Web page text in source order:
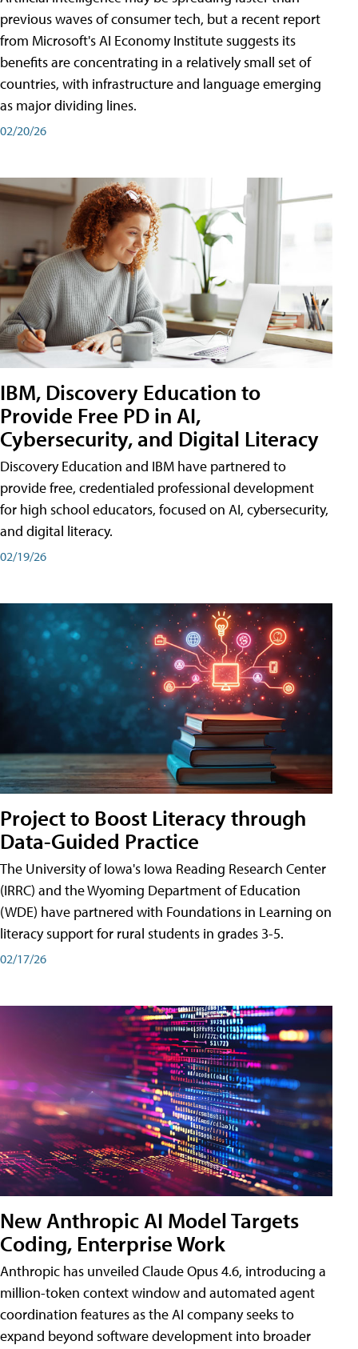
previous waves of consumer tech, but a recent report
from Microsoft's AI Economy Institute suggests its
benefits are concentrating in a relatively small set of
countries, with infrastructure and language emerging
as major dividing lines.
02/20/26
IBM, Discovery Education to
Provide Free PD in AI,
Cybersecurity, and Digital Literacy
Discovery Education and IBM have partnered to
provide free, credentialed professional development
for high school educators, focused on AI, cybersecurity,
and digital literacy.
02/19/26
Project to Boost Literacy through
Data-Guided Practice
The University of Iowa's Iowa Reading Research Center
(IRRC) and the Wyoming Department of Education
(WDE) have partnered with Foundations in Learning on
literacy support for rural students in grades 3-5.
02/17/26
New Anthropic AI Model Targets
Coding, Enterprise Work
Anthropic has unveiled Claude Opus 4.6, introducing a
million-token context window and automated agent
coordination features as the AI company seeks to
expand beyond software development into broader